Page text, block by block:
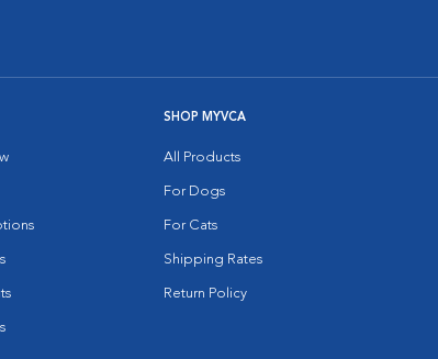
SHOP MYVCA
All Products
For Dogs
For Cats
Shipping Rates
Return Policy